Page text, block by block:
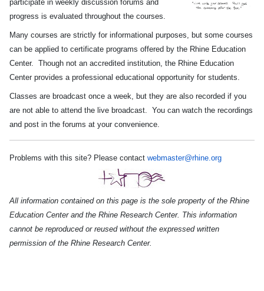
participate in weekly discussion forums and
progress is evaluated throughout the courses.
Many courses are strictly for informational purposes, but some courses
can be applied to certificate programs offered by the Rhine Education
Center. Though not an accredited institution, the Rhine Education
Center provides a professional educational opportunity for students.
Classes are broadcast once a week, but they are also recorded if you
are not able to attend the live broadcast. You can watch the recordings
and post in the forums at your convenience.
Problems with this site? Please contact webmaster@rhine.org
All information contained on this page is the sole property of the Rhine
Education Center and the Rhine Research Center. This information
cannot be reproduced or reused without the expressed written
permission of the Rhine Research Center.